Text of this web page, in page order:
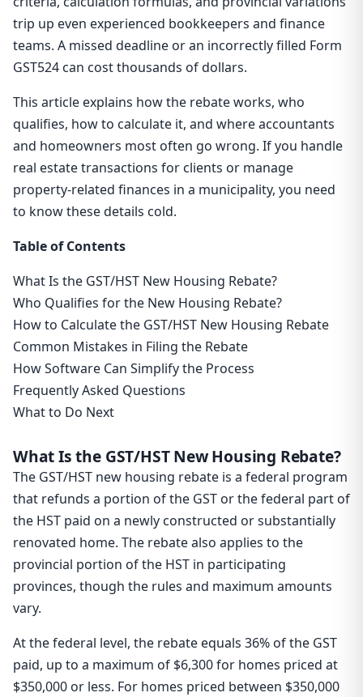
trip up even experienced bookkeepers and finance
teams. A missed deadline or an incorrectly filled Form
GST524 can cost thousands of dollars.
This article explains how the rebate works, who
qualifies, how to calculate it, and where accountants
and homeowners most often go wrong. If you handle
real estate transactions for clients or manage
property-related finances in a municipality, you need
to know these details cold.
Table of Contents
What Is the GST/HST New Housing Rebate?
Who Qualifies for the New Housing Rebate?
How to Calculate the GST/HST New Housing Rebate
Common Mistakes in Filing the Rebate
How Software Can Simplify the Process
Frequently Asked Questions
What to Do Next
What Is the GST/HST New Housing Rebate?
The GST/HST new housing rebate is a federal program
that refunds a portion of the GST or the federal part of
the HST paid on a newly constructed or substantially
renovated home. The rebate also applies to the
provincial portion of the HST in participating
provinces, though the rules and maximum amounts
vary.
At the federal level, the rebate equals 36% of the GST
paid, up to a maximum of $6,300 for homes priced at
$350,000 or less. For homes priced between $350,000